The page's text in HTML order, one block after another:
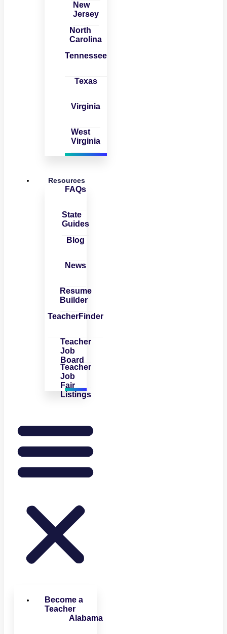
New
Jersey
North
Carolina
Tennessee
Texas
Virginia
West
Virginia
Resources
FAQs
State
Guides
Blog
News
Resume
Builder
TeacherFinder
Teacher
Job
Board
Teacher
Job
Fair
Listings
Become a
Teacher
Alabama